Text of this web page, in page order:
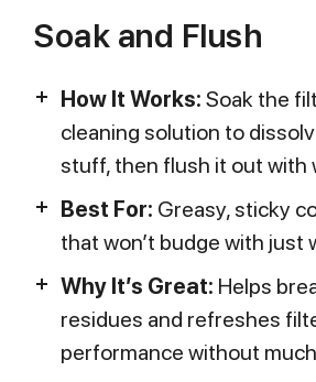
Soak and Flush
How It Works: Soak the
cleaning solution to
stuff, then flush it out with
Best For: Greasy, sticky
that won’t budge with just
Why It’s Great: Helps
residues and refreshes
performance without